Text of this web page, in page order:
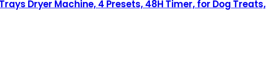
Dryer Machine, 4 Presets, 48H Timer, for Dog Treats,